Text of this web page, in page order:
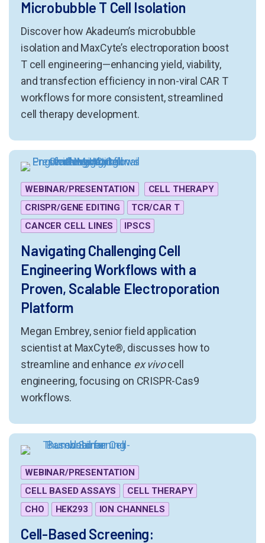
Microbubble T Cell Isolation
Discover how Akadeum’s microbubble
isolation and MaxCyte’s electroporation boost
T cell engineering—enhancing yield, viability,
and transfection efficiency in non-viral CAR T
workflows for more consistent, streamlined
cell therapy development.
WEBINAR/PRESENTATION
CELL THERAPY
CRISPR/GENE EDITING
TCR/CAR T
CANCER CELL LINES
IPSCS
Navigating Challenging Cell
Engineering Workflows with a
Proven, Scalable Electroporation
Platform
Megan Embrey, senior field application
scientist at MaxCyte®, discusses how to
streamline and enhance ex vivocell
engineering, focusing on CRISPR-Cas9
workflows.
WEBINAR/PRESENTATION
CELL BASED ASSAYS
CELL THERAPY
CHO
HEK293 ION CHANNELS
Cell-Based Screening: